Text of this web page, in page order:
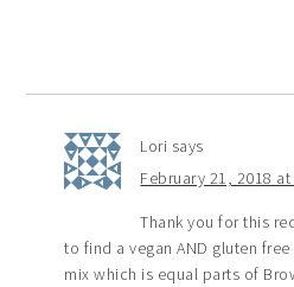
Lori says
February 21, 2018 at
Thank you for this
to find a vegan AND gluten
mix which is equal parts of